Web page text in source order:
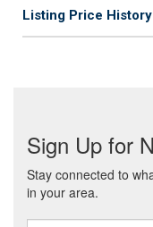
Listing Price History